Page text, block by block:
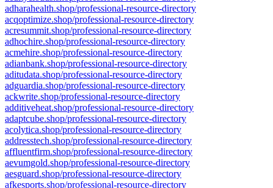
adharahealth.shop/professional-resource-directory
acqoptimize.shop/professional-resource-directory
acresummit.shop/professional-resource-directory
adhochire.shop/professional-resource-directory
acmehire.shop/professional-resource-directory
adianbank.shop/professional-resource-directory
aditudata.shop/professional-resource-directory
adguardia.shop/professional-resource-directory
ackwrite.shop/professional-resource-directory
additiveheat.shop/professional-resource-directory
adaptcube.shop/professional-resource-directory
acolytica.shop/professional-resource-directory
addresstech.shop/professional-resource-directory
affluentfirm.shop/professional-resource-directory
aevumgold.shop/professional-resource-directory
aesguard.shop/professional-resource-directory
afkesports.shop/professional-resource-directory